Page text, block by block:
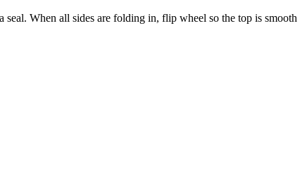
When all sides are folding in, flip wheel so the top is smooth